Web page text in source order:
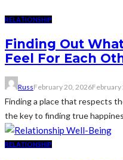
RELATIONSHIP
Finding Out
Feel For Each
RussFebruary 20, 2026February
Finding a place that respects
the key to finding true
RELATIONSHIP